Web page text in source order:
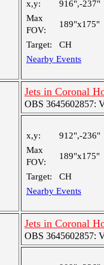
x,y:
916",-237"
Max
FOV:
189"x175"
Target:
CH
Nearby Events
Jets in Coronal
OBS 3645602857:
x,y:
912",-236"
Max
FOV:
189"x175"
Target:
CH
Nearby Events
Jets in Coronal
OBS 3645602857: